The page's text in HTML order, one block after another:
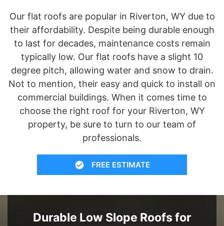
Our flat roofs are popular in Riverton, WY due to
their affordability. Despite being durable enough
to last for decades, maintenance costs remain
typically low. Our flat roofs have a slight 10
degree pitch, allowing water and snow to drain.
Not to mention, their easy and quick to install on
commercial buildings. When it comes time to
choose the right roof for your Riverton, WY
property, be sure to turn to our team of
professionals.
FREE ESTIMATE
Durable Low Slope Roofs for